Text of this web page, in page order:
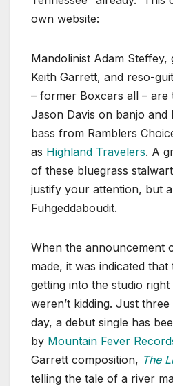
own website:
Mandolinist Adam Steffey,
Keith Garrett, and reso-
– former Boxcars all – are
Jason Davis on banjo and
bass from Ramblers
as Highland Travelers. A
of these bluegrass
justify your attention, but
Fuhgeddaboudit.
When the announcement
made, it was indicated
getting into the studio
weren’t kidding. Just
day, a debut single has
by Mountain Fever
Garrett composition, The
telling the tale of a river